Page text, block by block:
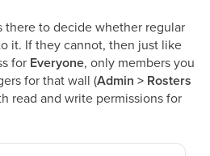
there to decide whether regular
it. If they cannot, then just like
for Everyone, only members you
for that wall (Admin > Rosters
read and write permissions for